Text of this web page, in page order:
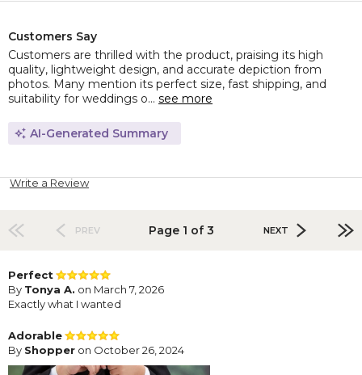
Customers Say
Customers are thrilled with the product, praising its high
quality, lightweight design, and accurate depiction from
photos. Many mention its perfect size, fast shipping, and
suitability for weddings o... see more
AI-Generated Summary
Write a Review
PREV Page 1 of 3 NEXT
Perfect
By Tonya A. on March 7, 2026
Exactly what I wanted
Adorable
By Shopper on October 26, 2024